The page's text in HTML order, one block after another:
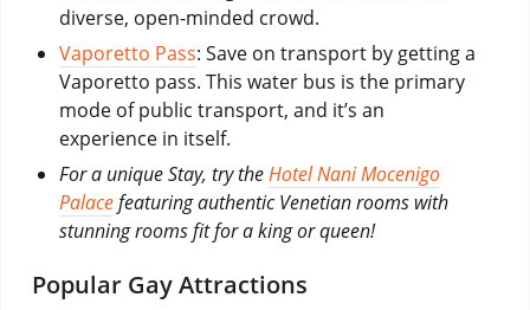
diverse, open-minded crowd.
Vaporetto Pass: Save on transport by getting a
Vaporetto pass. This water bus is the primary
mode of public transport, and it’s an
experience in itself.
For a unique Stay, try theHotel Nani Mocenigo
Palacefeaturing authentic Venetian rooms with
stunning rooms fit for a king or queen!
Popular Gay Attractions